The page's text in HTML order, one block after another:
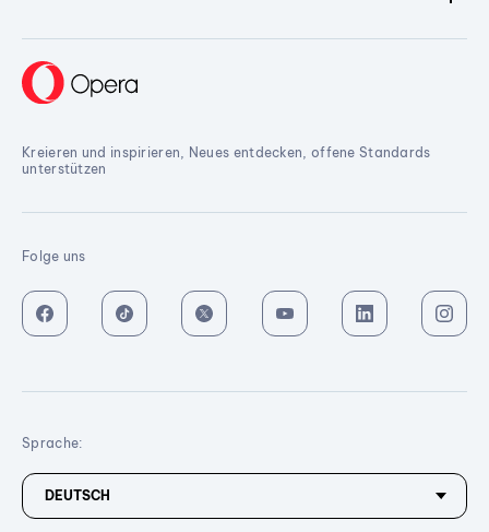
Kreieren und inspirieren, Neues entdecken, offene Standards
unterstützen
Folge uns
Sprache: